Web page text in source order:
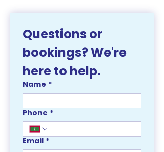
Questions or
bookings? We're
Name *
Phone *
Email *